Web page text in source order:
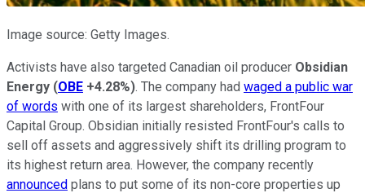
Image source: Getty Images.
Activists have also targeted Canadian oil producer Obsidian
Energy (OBE +4.28%). The company had waged a public war
of words with one of its largest shareholders, FrontFour
Capital Group. Obsidian initially resisted FrontFour's calls to
sell off assets and aggressively shift its drilling program to
its highest return area. However, the company recently
announced plans to put some of its non-core properties up